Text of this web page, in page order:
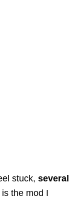
stuck, several
the mod I